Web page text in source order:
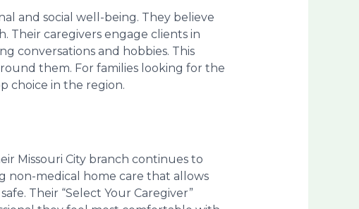
and social well-being. They believe
Their caregivers engage clients in
conversations and hobbies. This
them. For families looking for the
choice in the region.
Missouri City branch continues to
non-medical home care that allows
Their “Select Your Caregiver”